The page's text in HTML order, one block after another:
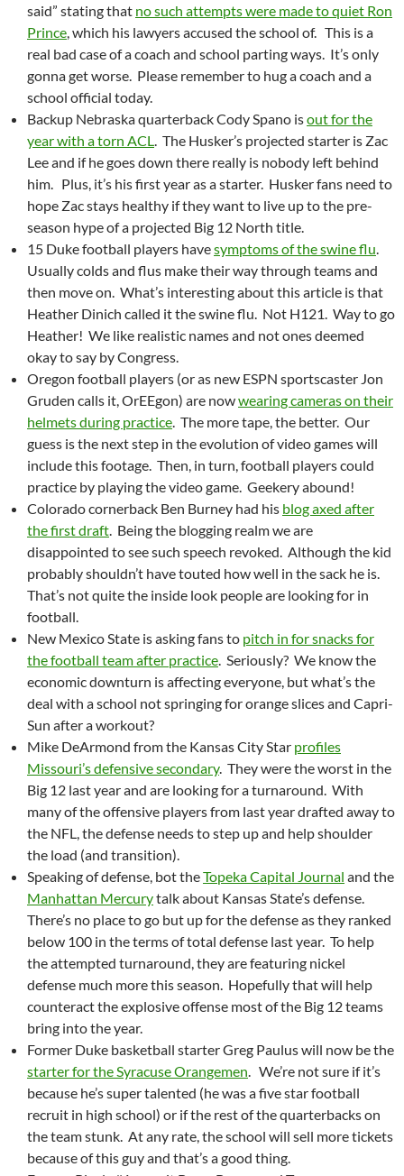
said” stating that no such attempts were made to quiet Ron
Prince , which his lawyers accused the school of. This is a
real bad case of a coach and school parting ways. It’s only
gonna get worse. Please remember to hug a coach and a
school official today.
Backup Nebraska quarterback Cody Spano isout for the
year with a torn ACL
. The Husker’s projected starter is Zac
Lee and if he goes down there really is nobody left behind
him. Plus, it’s his first year as a starter. Husker fans need to
hope Zac stays healthy if they want to live up to the pre-
season hype of a projected Big 12 North title.
15 Duke football players havesymptoms of the swine flu
Usually colds and flus make their way through teams and
then move on. What’s interesting about this article is that
Heather Dinich called it the swine flu. Not H121. Way to go
Heather! We like realistic names and not ones deemed
okay to say by Congress.
Oregon football players (or as new ESPN sportscaster Jon
Gruden calls it, OrEEgon) are nowwearing cameras on their
helmets during practice . The more tape, the better. Our
guess is the next step in the evolution of video games will
include this footage. Then, in turn, football players could
practice by playing the video game. Geekery abound!
Colorado cornerback Ben Burney had his blog axed after
the first draft . Being the blogging realm we are
disappointed to see such speech revoked. Although the kid
probably shouldn’t have touted how well in the sack he is.
That’s not quite the inside look people are looking for in
football.
New Mexico State is asking fans to pitch in for snacks for
the football team after practice . Seriously? We know the
economic downturn is affecting everyone, but what’s the
deal with a school not springing for orange slices and Capri-
Sun after a workout?
Mike DeArmond from the Kansas City Star profiles
Missouri’s defensive secondary. They were the worst in the
Big 12 last year and are looking for a turnaround. With
many of the offensive players from last year drafted away to
the NFL, the defense needs to step up and help shoulder
the load (and transition).
Speaking of defense, bot theTopeka Capital Journal and the
Manhattan Mercurytalk about Kansas State’s defense.
There’s no place to go but up for the defense as they ranked
below 100 in the terms of total defense last year. To help
the attempted turnaround, they are featuring nickel
defense much more this season. Hopefully that will help
counteract the explosive offense most of the Big 12 teams
bring into the year.
Former Duke basketball starter Greg Paulus will now be the
starter for the Syracuse Orangemen . We’re not sure if it’s
because he’s super talented (he was a five star football
recruit in high school) or if the rest of the quarterbacks on
the team stunk. At any rate, the school will sell more tickets
because of this guy and that’s a good thing.